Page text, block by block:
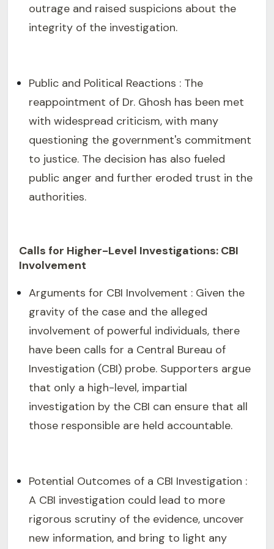
outrage and raised suspicions about the
integrity of the investigation.
Public and Political Reactions : The
reappointment of Dr. Ghosh has been met
with widespread criticism, with many
questioning the government's commitment
to justice. The decision has also fueled
public anger and further eroded trust in the
authorities.
Calls for Higher-Level Investigations: CBI
Involvement
Arguments for CBI Involvement : Given the
gravity of the case and the alleged
involvement of powerful individuals, there
have been calls for a Central Bureau of
Investigation (CBI) probe. Supporters argue
that only a high-level, impartial
investigation by the CBI can ensure that all
those responsible are held accountable.
Potential Outcomes of a CBI Investigation :
A CBI investigation could lead to more
rigorous scrutiny of the evidence, uncover
new information, and bring to light any